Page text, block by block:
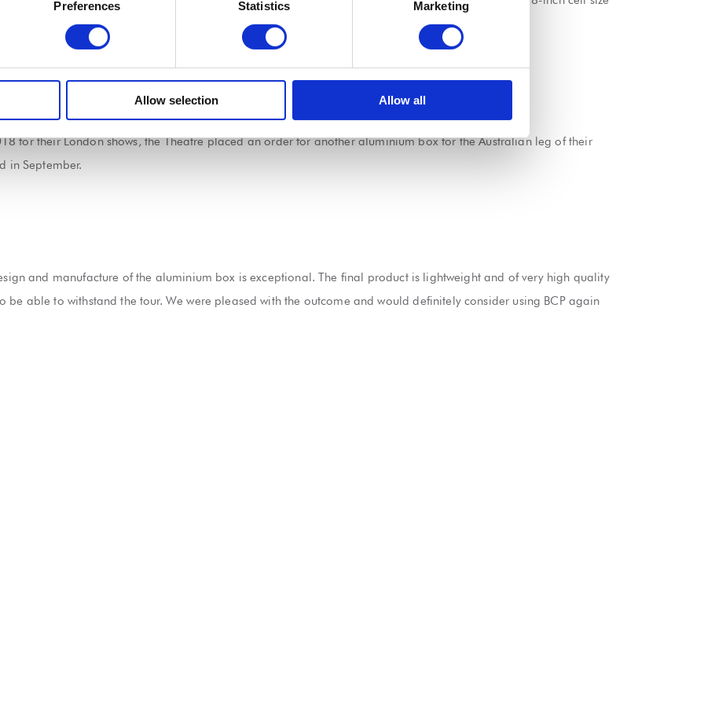
Preferences Statistics Marketing
Allow selection Allow all
aluminium square bar.
delivered to Sadler’s Wells Theatre for Sutra’s London leg of the tour.
for their London shows, the Theatre placed an order for another aluminium box for the Australian leg of their
in September.
and manufacture of the aluminium box is exceptional. The final product is lightweight and of very high quality
be able to withstand the tour. We were pleased with the outcome and would definitely consider using BCP again